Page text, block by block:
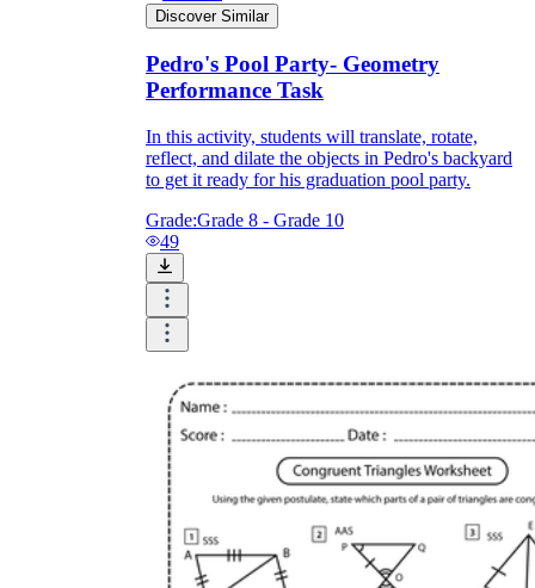
Discover Similar
Pedro's Pool Party- Geometry
Performance Task
In this activity, students will translate, rotate,
reflect, and dilate the objects in Pedro's backyard
to get it ready for his graduation pool party.
Grade:Grade 8 - Grade 10
49